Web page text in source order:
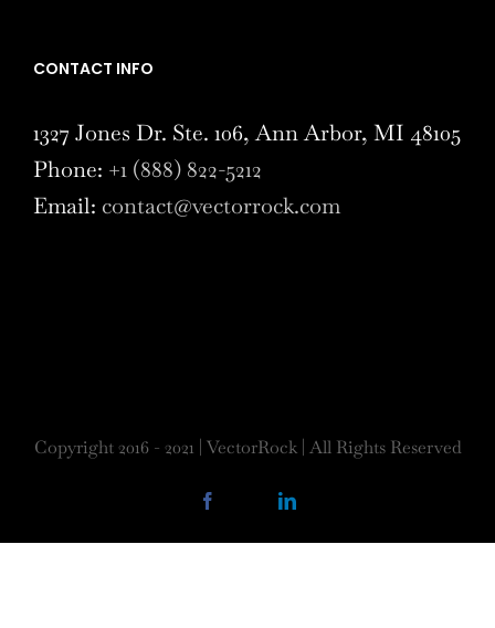
CONTACT INFO
1327 Jones Dr. Ste. 106, Ann Arbor, MI 48105
Phone: +1 (888) 822-5212
Email: contact@vectorrock.com
Copyright 2016 - 2021 | VectorRock | All Rights Reserved
Facebook LinkedIn